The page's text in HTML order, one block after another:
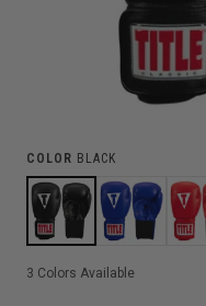
COLOR BLACK
3 Colors Available